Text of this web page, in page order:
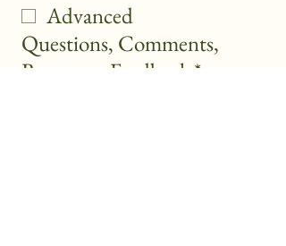
Advanced
Questions, Comments,
Requests, Feedback *